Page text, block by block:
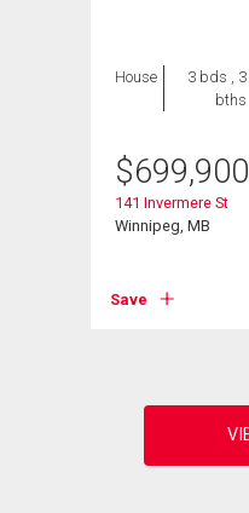
House
3 bds , 3
bths
$699,900
141 Invermere St
Winnipeg, MB
Save